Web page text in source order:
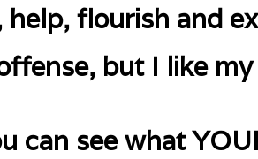
flourish and
but I like
can see what